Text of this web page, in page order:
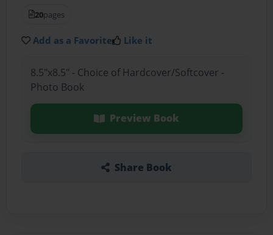
20pages
Add as a Favorite Like it
8.5"x8.5" - Choice of Hardcover/Softcover -
Photo Book
Preview Book
Share Book